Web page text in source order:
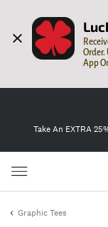
Order.
App
Take An EXTRA
Graphic Tees